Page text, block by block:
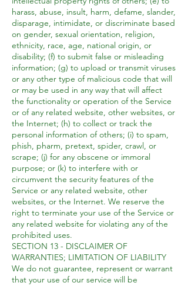
harass, abuse, insult, harm, defame, slander,
disparage, intimidate, or discriminate based
on gender, sexual orientation, religion,
ethnicity, race, age, national origin, or
disability; (f) to submit false or misleading
information; (g) to upload or transmit viruses
or any other type of malicious code that will
or may be used in any way that will affect
the functionality or operation of the Service
or of any related website, other websites, or
the Internet; (h) to collect or track the
personal information of others; (i) to spam,
phish, pharm, pretext, spider, crawl, or
scrape; (j) for any obscene or immoral
purpose; or (k) to interfere with or
circumvent the security features of the
Service or any related website, other
websites, or the Internet. We reserve the
right to terminate your use of the Service or
any related website for violating any of the
prohibited uses.
SECTION 13 - DISCLAIMER OF
WARRANTIES; LIMITATION OF LIABILITY
We do not guarantee, represent or warrant
that your use of our service will be